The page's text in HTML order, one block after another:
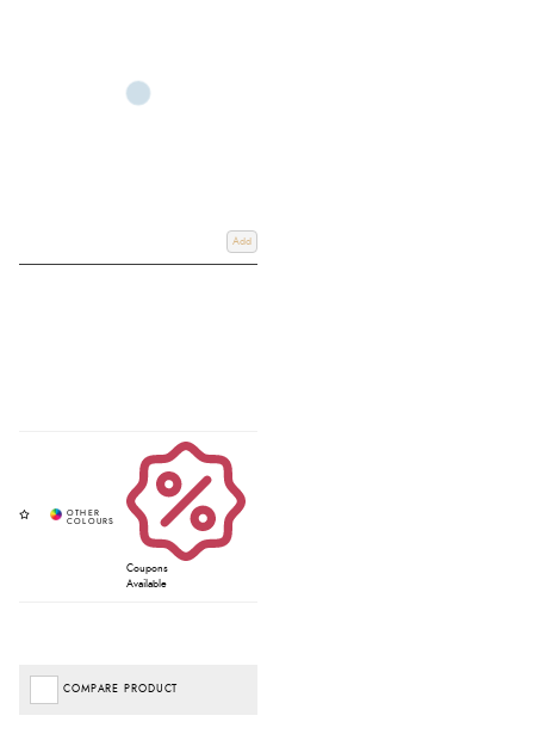
Add
Coupons
Available
COMPARE PRODUCT